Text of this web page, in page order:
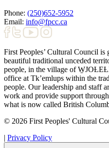
Phone: (250)652-5952
Email: info@fpcc.ca
First Peoples’ Cultural Council
beautiful traditional unceded
people, in the village of
office at Tk’emlups within the
people. Our leadership and staff
work and provide support
what is now called British
© 2026 First Peoples' Cultural
| Privacy Policy